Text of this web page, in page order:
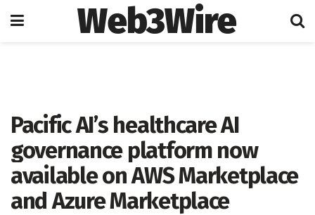
Web3Wire
Pacific AI’s healthcare AI
governance platform now
available on AWS Marketplace
and Azure Marketplace